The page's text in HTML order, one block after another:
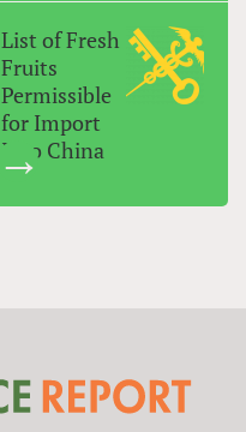
List of Fresh
Fruits
Permissible
for Import
Into China